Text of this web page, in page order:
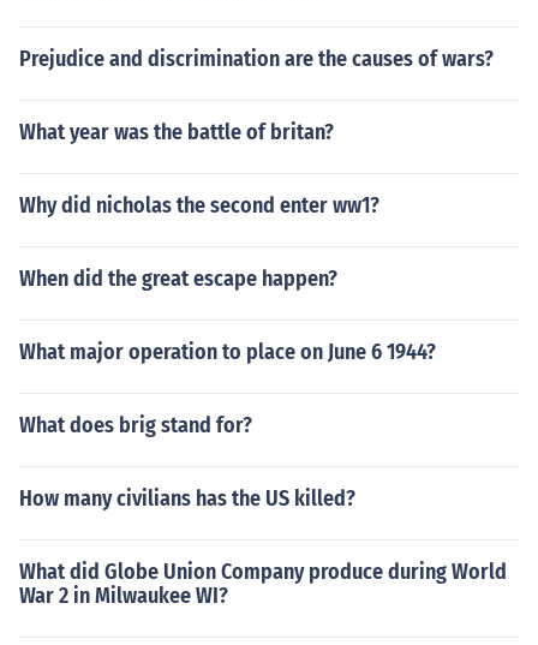
Prejudice and discrimination are the causes of wars?
What year was the battle of britan?
Why did nicholas the second enter ww1?
When did the great escape happen?
What major operation to place on June 6 1944?
What does brig stand for?
How many civilians has the US killed?
What did Globe Union Company produce during World
War 2 in Milwaukee WI?